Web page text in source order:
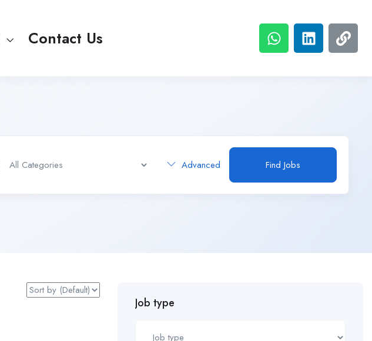
Contact Us
Advanced Find Jobs
Job type